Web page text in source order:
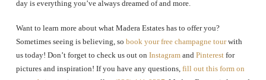
day is everything you’ve always dreamed of and more.
Want to learn more about what Madera Estates has to offer you?
Sometimes seeing is believing, so book your free champagne tourwith
us today! Don’t forget to check us out on Instagramand Pinterestfor
pictures and inspiration! If you have any questions, fill out this form on